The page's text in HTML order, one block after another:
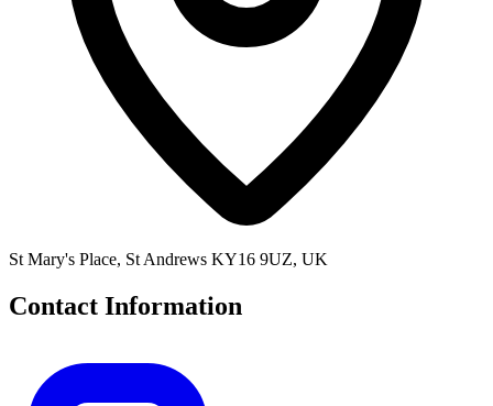
St Mary's Place, St Andrews KY16 9UZ, UK
Contact Information